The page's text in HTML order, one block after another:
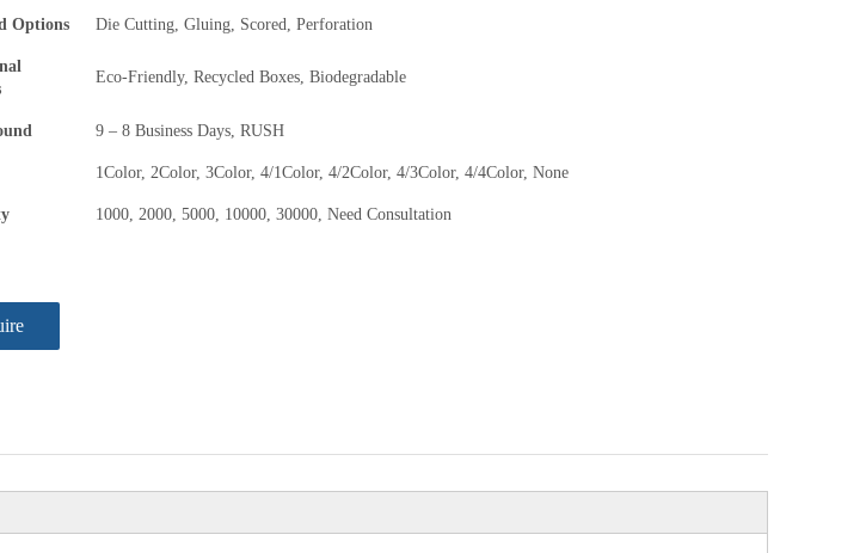
Options Die Cutting, Gluing, Scored, Perforation
Eco-Friendly, Recycled Boxes, Biodegradable
9 – 8 Business Days, RUSH
1Color, 2Color, 3Color, 4/1Color, 4/2Color, 4/3Color, 4/4Color, None
1000, 2000, 5000, 10000, 30000, Need Consultation